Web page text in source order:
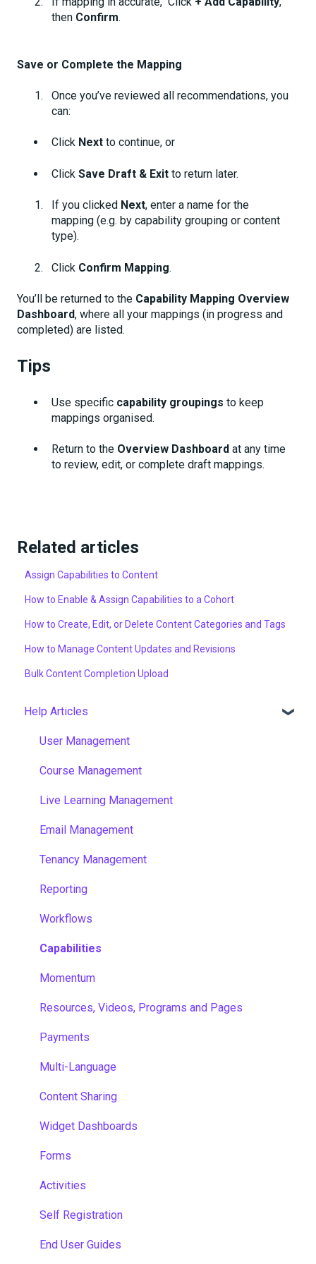
then Confirm.
Save or Complete the Mapping
Once you’ve reviewed all recommendations, you
can:
Click Next to continue, or
Click Save Draft & Exit to return later.
If you clicked Next, enter a name for the
mapping (e.g. by capability grouping or content
type).
Click Confirm Mapping.
You’ll be returned to the Capability Mapping Overview
Dashboard, where all your mappings (in progress and
completed) are listed.
Tips
Use specific capability groupings to keep
mappings organised.
Return to the Overview Dashboard at any time
to review, edit, or complete draft mappings.
Related articles
Assign Capabilities to Content
How to Enable & Assign Capabilities to a Cohort
How to Create, Edit, or Delete Content Categories and Tags
How to Manage Content Updates and Revisions
Bulk Content Completion Upload
Help Articles
User Management
Course Management
Live Learning Management
Email Management
Tenancy Management
Reporting
Workflows
Capabilities
Momentum
Resources, Videos, Programs and Pages
Payments
Multi-Language
Content Sharing
Widget Dashboards
Forms
Activities
Self Registration
End User Guides